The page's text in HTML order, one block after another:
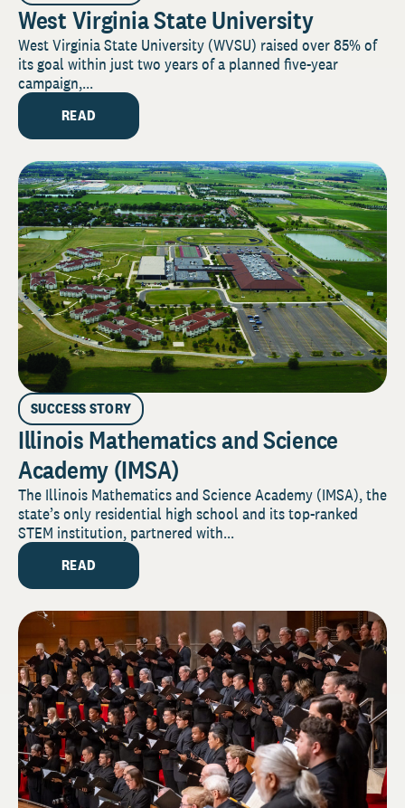
West Virginia State University
West Virginia State University (WVSU) raised over 85% of
its goal within just two years of a planned five-year
campaign,...
READ
SUCCESS STORY
Illinois Mathematics and Science
Academy (IMSA)
The Illinois Mathematics and Science Academy (IMSA), the
state’s only residential high school and its top-ranked
STEM institution, partnered with...
READ